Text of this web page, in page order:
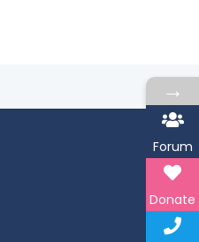
→
Forum
Donate